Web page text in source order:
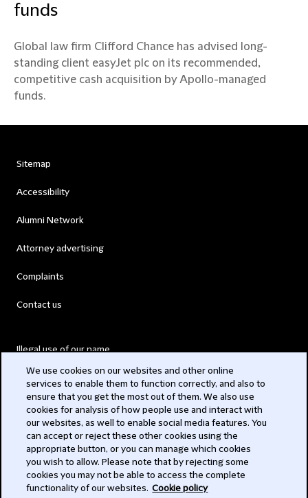
funds
Global law firm Clifford Chance has advised long-
standing client easyJet plc on its recommended,
competitive cash acquisition by Apollo-managed
funds.
Sitemap
Accessibility
Alumni Network
Attorney advertising
Complaints
Contact us
Illegal use of our name
Modern Slavery Act
Privacy
Subscribe
We use cookies on our websites and other online
services to enable them to function correctly, and also to
ensure that you get the most out of them. We also use
cookies for analysis of how people use and interact with
our websites, as well to enable social media features. You
can accept or reject these other cookies using the
appropriate button, or you can manage which cookies
you wish to allow. Please note that by rejecting some
cookies you may not be able to access the complete
functionality of our websites. Cookie policy